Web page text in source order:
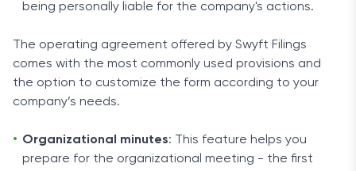
being personally liable for the company's actions.
The operating agreement offered by Swyft Filings
comes with the most commonly used provisions and
the option to customize the form according to your
company’s needs.
Organizational minutes: This feature helps you
prepare for the organizational meeting - the first